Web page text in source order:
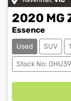
2020 MG
Essence
Used SUV
Stock No: